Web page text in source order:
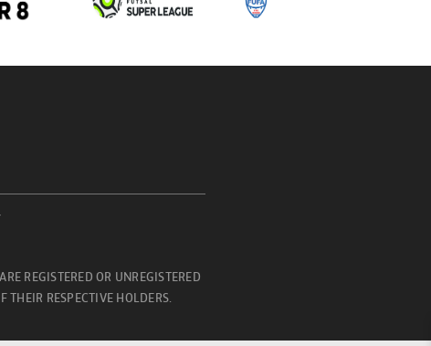
REGISTERED OR UNREGISTERED
THEIR RESPECTIVE HOLDERS.